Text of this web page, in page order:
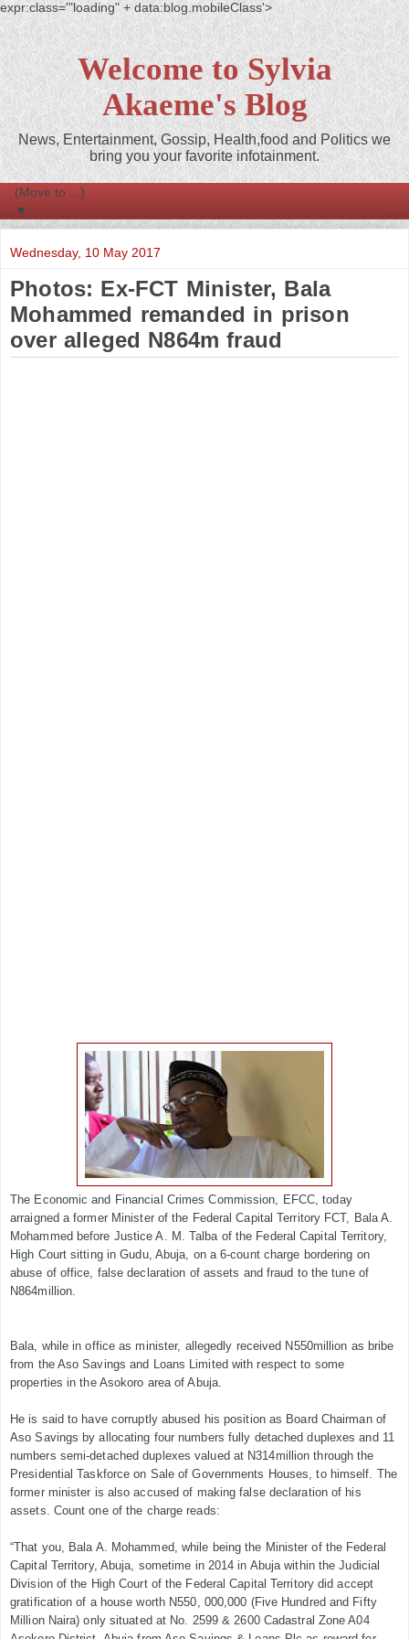
expr:class='"loading" + data:blog.mobileClass'>
Welcome to Sylvia
Akaeme's Blog
News, Entertainment, Gossip, Health,food and Politics we
bring you your favorite infotainment.
▼
Wednesday, 10 May 2017
Photos: Ex-FCT Minister, Bala
Mohammed remanded in prison
over alleged N864m fraud
The Economic and Financial Crimes Commission, EFCC, today
arraigned a former Minister of the Federal Capital Territory FCT, Bala A.
Mohammed before Justice A. M. Talba of the Federal Capital Territory,
High Court sitting in Gudu, Abuja, on a 6-count charge bordering on
abuse of office, false declaration of assets and fraud to the tune of
N864million.
Bala, while in office as minister, allegedly received N550million as bribe
from the Aso Savings and Loans Limited with respect to some
properties in the Asokoro area of Abuja.
He is said to have corruptly abused his position as Board Chairman of
Aso Savings by allocating four numbers fully detached duplexes and 11
numbers semi-detached duplexes valued at N314million through the
Presidential Taskforce on Sale of Governments Houses, to himself. The
former minister is also accused of making false declaration of his
assets. Count one of the charge reads:
“That you, Bala A. Mohammed, while being the Minister of the Federal
Capital Territory, Abuja, sometime in 2014 in Abuja within the Judicial
Division of the High Court of the Federal Capital Territory did accept
gratification of a house worth N550, 000,000 (Five Hundred and Fifty
Million Naira) only situated at No. 2599 & 2600 Cadastral Zone A04